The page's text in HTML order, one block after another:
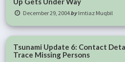
December 29, 2004byImtiaz Muqbil
Tsunami Update 6: Contact
Trace Missing Persons